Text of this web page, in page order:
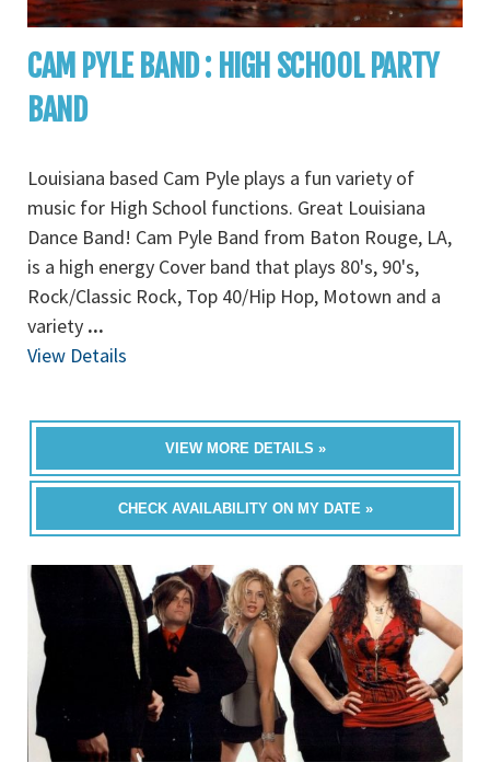
CAM PYLE BAND : HIGH SCHOOL PARTY
BAND
Louisiana based Cam Pyle plays a fun variety of
music for High School functions. Great Louisiana
Dance Band! Cam Pyle Band from Baton Rouge, LA,
is a high energy Cover band that plays 80's, 90's,
Rock/Classic Rock, Top 40/Hip Hop, Motown and a
variety ...
View Details
VIEW MORE DETAILS »
CHECK AVAILABILITY ON MY DATE »